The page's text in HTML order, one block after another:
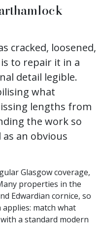
cracked, loosened,
to repair it in a
detail legible.
what
lengths from
the work so
an obvious
Glasgow coverage,
properties in the
Edwardian cornice, so
match what
a standard modern